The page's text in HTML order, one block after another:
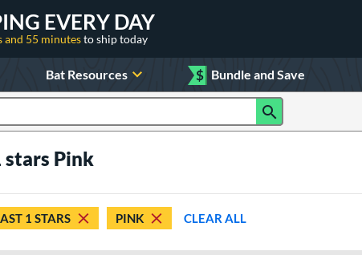
EVERY DAY
and 55 minutesto ship today
Bat Resources $ Bundle and Save
stars Pink
1 STARS PINK CLEAR ALL